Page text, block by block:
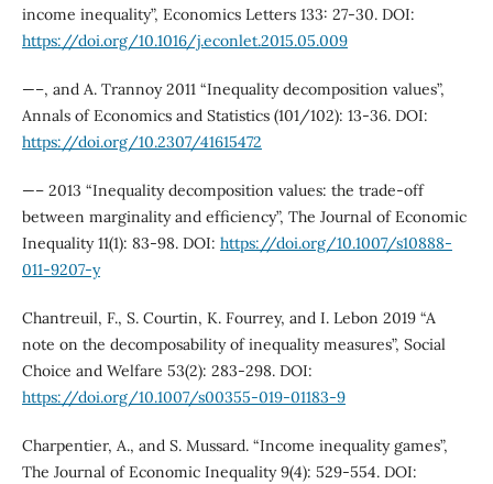
income inequality”, Economics Letters 133: 27-30. DOI:
https://doi.org/10.1016/j.econlet.2015.05.009
—–, and A. Trannoy 2011 “Inequality decomposition values”,
Annals of Economics and Statistics (101/102): 13-36. DOI:
https://doi.org/10.2307/41615472
—– 2013 “Inequality decomposition values: the trade-off
between marginality and efficiency”, The Journal of Economic
Inequality 11(1): 83-98. DOI: https://doi.org/10.1007/s10888-
011-9207-y
Chantreuil, F., S. Courtin, K. Fourrey, and I. Lebon 2019 “A
note on the decomposability of inequality measures”, Social
Choice and Welfare 53(2): 283-298. DOI:
https://doi.org/10.1007/s00355-019-01183-9
Charpentier, A., and S. Mussard. “Income inequality games”,
The Journal of Economic Inequality 9(4): 529-554. DOI: